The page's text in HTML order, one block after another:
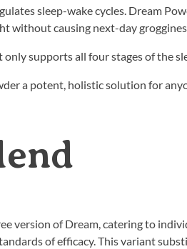
sleep-wake cycles. Dream
without causing next-day
supports all four stages of the
a potent, holistic solution for
version of Dream, catering to
of efficacy. This variant